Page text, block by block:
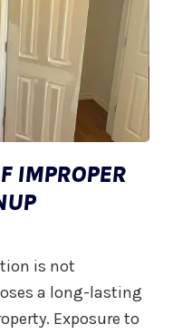
IMPROPER
is not
a long-lasting
Exposure to